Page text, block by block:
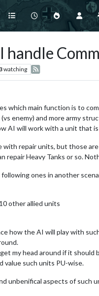
handle
watching
which main function is to
enemy) and more army
AI will work with a unit that
with repair units, but those
repair Heavy Tanks or so.
ones in another
other allied units
how the AI will play with
my head around if it
value such units PU-wise.
unbenifical aspects of such